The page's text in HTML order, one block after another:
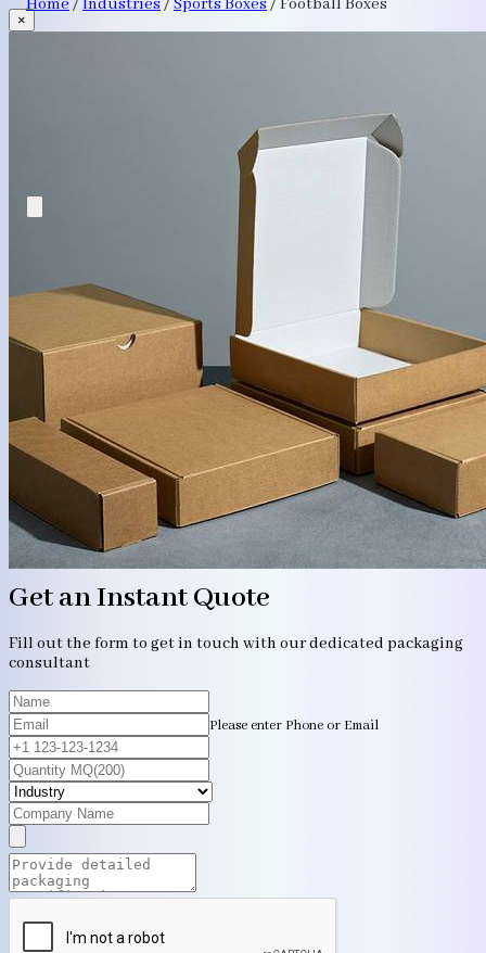
×
Get an Instant Quote
Fill out the form to get in touch with our dedicated packaging
consultant
Please enter Phone or Email
Home / Industries / Sports Boxes / Football Boxes